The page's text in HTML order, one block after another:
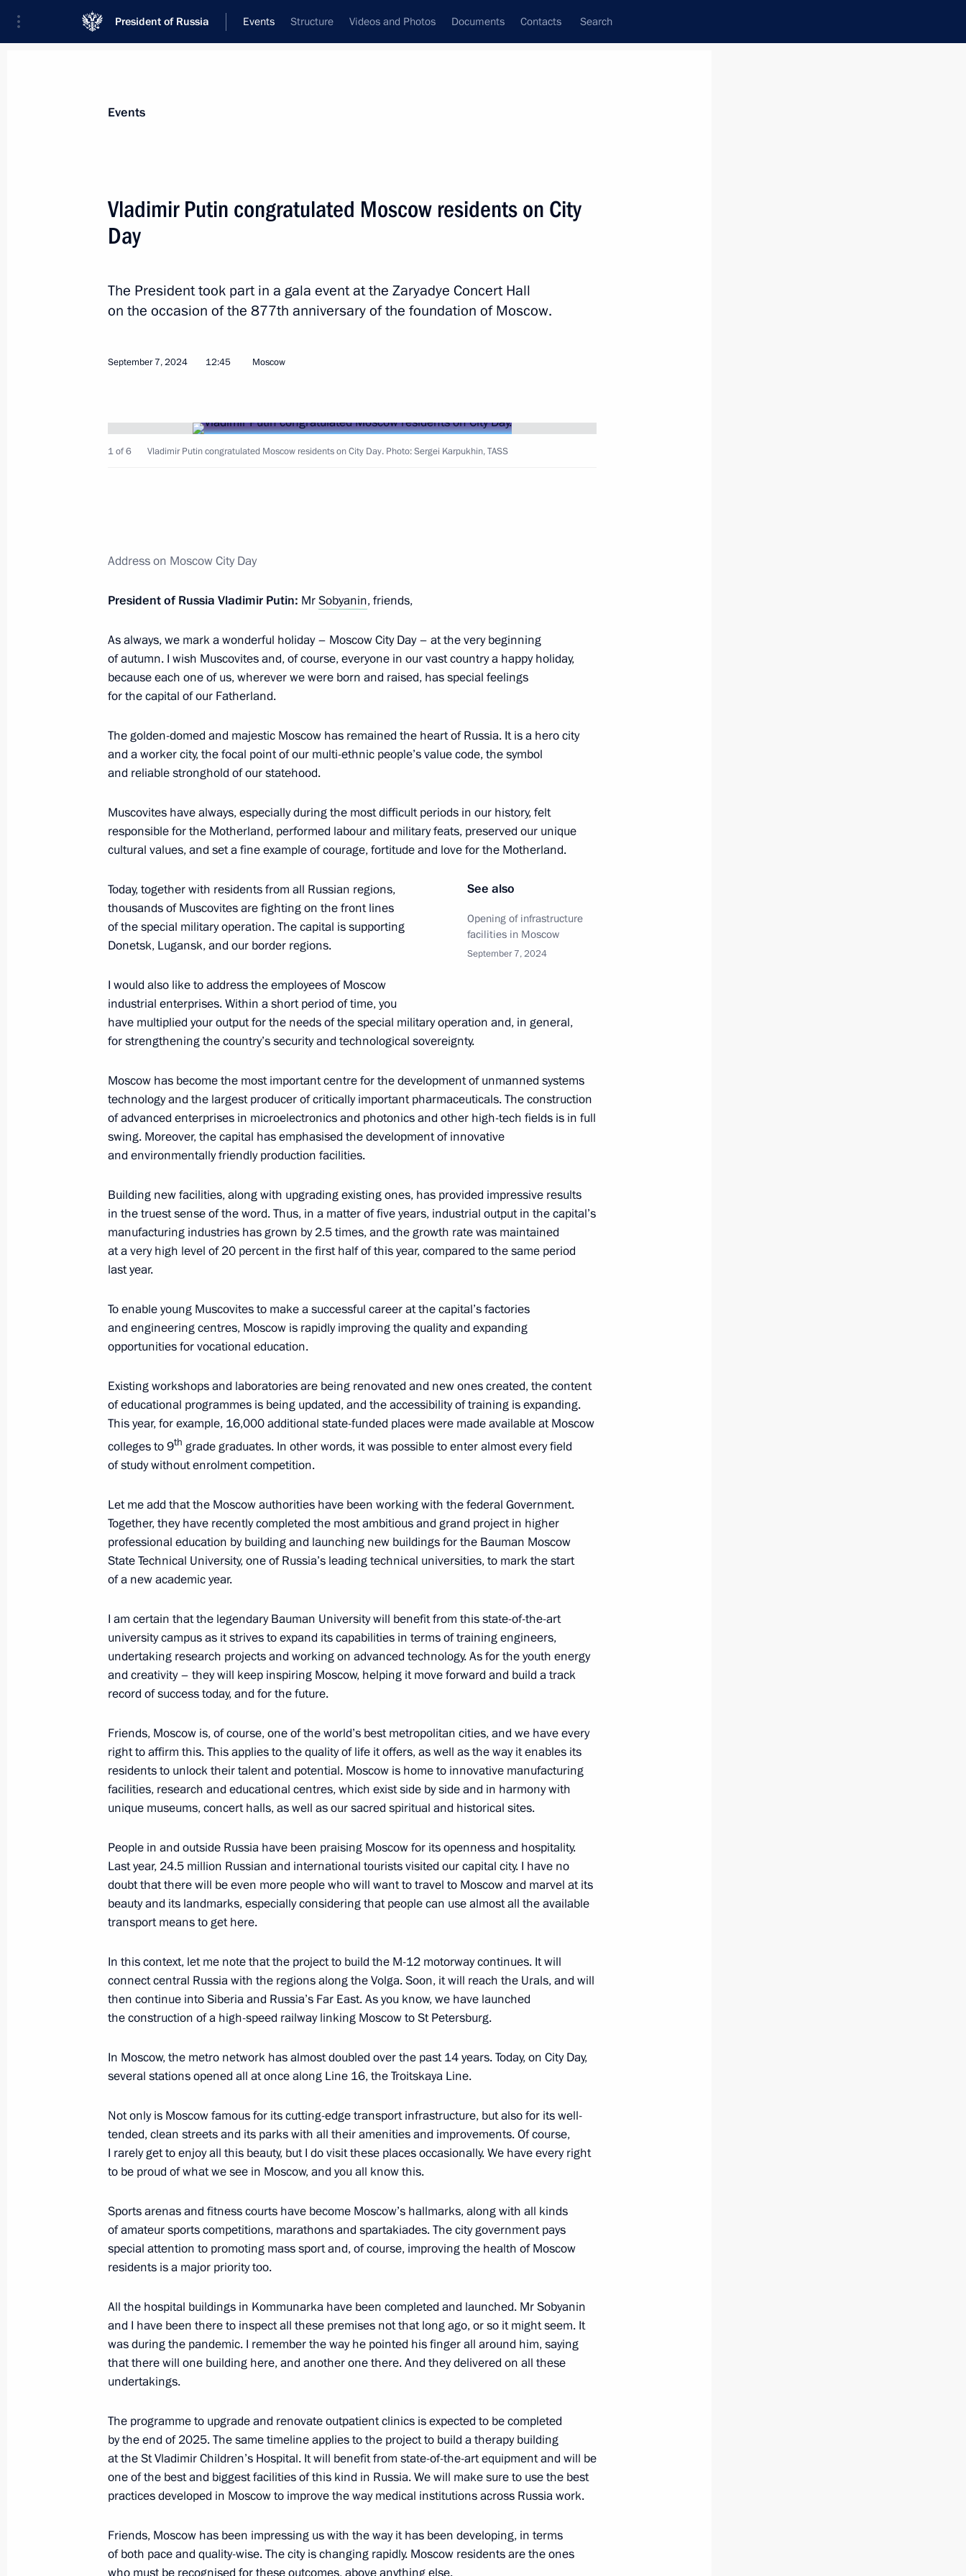
President of Russia Events Structure Videos and Photos Documents Contacts Search
News
Greetings to the President of Tajikistan Emomali Rahmon
of the Democratic People's Republic of Korea
September 8, 2024, Sunday
September 7, 2024, Saturday
September 7, 2024, 14:30
September 7, 2024, 13:10 Moscow
Vladimir Putin congratulated Moscow residents on City Day
September 7, 2024, 12:45 Moscow
Greetings to the participants, organisers and guests of the 13th
BRICS Trade Union Forum
September 7, 2024, 10:00
Greetings to Head of the Buddhist Traditional Sangha of Russia
Pandito Khambo Lama Damba Ayusheyev and to participants
and guests of the celebrations
September 7, 2024, 08:00
September 6, 2024, Friday
September 6, 2024, 19:10 Novo-Ogaryovo, Moscow Region
Meeting with permanent members of the Security Council
Greetings on the 80th anniversary of the Vishnevsky National
September 6, 2024, 11:00
September 5, 2024, Thursday
September 5, 2024, 13:00
Message to President of Mongolia Ukhnaagiin Khurelsukh
Plenary session of the 9th Eastern Economic Forum
September 5, 2024, 12:00 Russky Island, Primorye Territory
39
September 4, 2024, Wednesday
Working meeting with Primorye Territory Governor Oleg Kozhemyako
2
Meeting on infrastructure development in the Far Eastern Federal
District
September 4, 2024, 17:50 Russky Island, Primorye Territory
16
Meeting with session moderators at the EEF-2024
September 4, 2024, 15:45 Russky Island, Primorye Territory
Results of the Russian Far East’s development presented and new
September 4, 2024, 15:15 Primorye Territory, Russky Island
September 4, 2024, 13:00 Russky Island, Primorye Territory
September 4, 2024, 12:05 Russky Island, Primorye Territory
Meeting with Navy personnel
July 26, 2026
Events
Vladimir Putin congratulated Moscow residents on City
Day
The President took part in a gala event at the Zaryadye Concert Hall
on the occasion of the 877th anniversary of the foundation of Moscow.
September 7, 2024 12:45 Moscow
1 of 6 Vladimir Putin congratulated Moscow residents on City Day. Photo: Sergei Karpukhin, TASS
Address on Moscow City Day
President of Russia Vladimir Putin: MrSobyanin, friends,
As always, we mark a wonderful holiday – Moscow City Day – at the very beginning
of autumn. I wish Muscovites and, of course, everyone in our vast country a happy holiday,
because each one of us, wherever we were born and raised, has special feelings
for the capital of our Fatherland.
The golden-domed and majestic Moscow has remained the heart of Russia. It is a hero city
and a worker city, the focal point of our multi-ethnic people’s value code, the symbol
and reliable stronghold of our statehood.
Muscovites have always, especially during the most difficult periods in our history, felt
responsible for the Motherland, performed labour and military feats, preserved our unique
cultural values, and set a fine example of courage, fortitude and love for the Motherland.
See also
Opening of infrastructure
facilities in Moscow
September 7, 2024
Today, together with residents from all Russian regions,
thousands of Muscovites are fighting on the front lines
of the special military operation. The capital is supporting
Donetsk, Lugansk, and our border regions.
I would also like to address the employees of Moscow
industrial enterprises. Within a short period of time, you
have multiplied your output for the needs of the special military operation and, in general,
for strengthening the country’s security and technological sovereignty.
Moscow has become the most important centre for the development of unmanned systems
technology and the largest producer of critically important pharmaceuticals. The construction
of advanced enterprises in microelectronics and photonics and other high-tech fields is in full
swing. Moreover, the capital has emphasised the development of innovative
and environmentally friendly production facilities.
Building new facilities, along with upgrading existing ones, has provided impressive results
in the truest sense of the word. Thus, in a matter of five years, industrial output in the capital’s
manufacturing industries has grown by 2.5 times, and the growth rate was maintained
at a very high level of 20 percent in the first half of this year, compared to the same period
last year.
To enable young Muscovites to make a successful career at the capital’s factories
and engineering centres, Moscow is rapidly improving the quality and expanding
opportunities for vocational education.
Existing workshops and laboratories are being renovated and new ones created, the content
of educational programmes is being updated, and the accessibility of training is expanding.
This year, for example, 16,000 additional state-funded places were made available at Moscow
colleges to 9th grade graduates. In other words, it was possible to enter almost every field
of study without enrolment competition.
Let me add that the Moscow authorities have been working with the federal Government.
Together, they have recently completed the most ambitious and grand project in higher
professional education by building and launching new buildings for the Bauman Moscow
State Technical University, one of Russia’s leading technical universities, to mark the start
of a new academic year.
I am certain that the legendary Bauman University will benefit from this state-of-the-art
university campus as it strives to expand its capabilities in terms of training engineers,
undertaking research projects and working on advanced technology. As for the youth energy
and creativity – they will keep inspiring Moscow, helping it move forward and build a track
record of success today, and for the future.
Friends, Moscow is, of course, one of the world’s best metropolitan cities, and we have every
right to affirm this. This applies to the quality of life it offers, as well as the way it enables its
residents to unlock their talent and potential. Moscow is home to innovative manufacturing
facilities, research and educational centres, which exist side by side and in harmony with
unique museums, concert halls, as well as our sacred spiritual and historical sites.
People in and outside Russia have been praising Moscow for its openness and hospitality.
Last year, 24.5 million Russian and international tourists visited our capital city. I have no
doubt that there will be even more people who will want to travel to Moscow and marvel at its
beauty and its landmarks, especially considering that people can use almost all the available
transport means to get here.
In this context, let me note that the project to build the M-12 motorway continues. It will
connect central Russia with the regions along the Volga. Soon, it will reach the Urals, and will
then continue into Siberia and Russia’s Far East. As you know, we have launched
the construction of a high-speed railway linking Moscow to St Petersburg.
In Moscow, the metro network has almost doubled over the past 14 years. Today, on City Day,
several stations opened all at once along Line 16, the Troitskaya Line.
Not only is Moscow famous for its cutting-edge transport infrastructure, but also for its well-
tended, clean streets and its parks with all their amenities and improvements. Of course,
I rarely get to enjoy all this beauty, but I do visit these places occasionally. We have every right
to be proud of what we see in Moscow, and you all know this.
Sports arenas and fitness courts have become Moscow’s hallmarks, along with all kinds
of amateur sports competitions, marathons and spartakiades. The city government pays
special attention to promoting mass sport and, of course, improving the health of Moscow
residents is a major priority too.
All the hospital buildings in Kommunarka have been completed and launched. Mr Sobyanin
and I have been there to inspect all these premises not that long ago, or so it might seem. It
was during the pandemic. I remember the way he pointed his finger all around him, saying
that there will one building here, and another one there. And they delivered on all these
undertakings.
The programme to upgrade and renovate outpatient clinics is expected to be completed
by the end of 2025. The same timeline applies to the project to build a therapy building
at the St Vladimir Children’s Hospital. It will benefit from state-of-the-art equipment and will be
one of the best and biggest facilities of this kind in Russia. We will make sure to use the best
practices developed in Moscow to improve the way medical institutions across Russia work.
Friends, Moscow has been impressing us with the way it has been developing, in terms
of both pace and quality-wise. The city is changing rapidly. Moscow residents are the ones
who must be recognised for these outcomes, above anything else.